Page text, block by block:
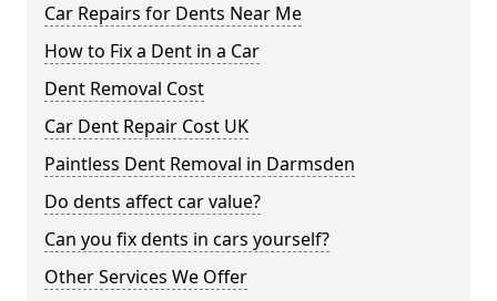
Car Repairs for Dents Near Me
How to Fix a Dent in a Car
Dent Removal Cost
Car Dent Repair Cost UK
Paintless Dent Removal in Darmsden
Do dents affect car value?
Can you fix dents in cars yourself?
Other Services We Offer